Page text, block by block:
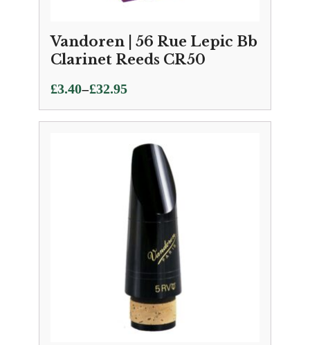
Vandoren | 56 Rue Lepic Bb
Clarinet Reeds CR50
£3.40–£32.95
Price
range:
£3.40